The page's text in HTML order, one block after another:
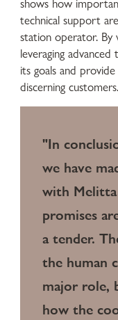
shows how
technical support
station operator. By
leveraging
its goals and
discerning customers.
"In
we have
with Melitta
promises
a tender.
the human
major role,
how the